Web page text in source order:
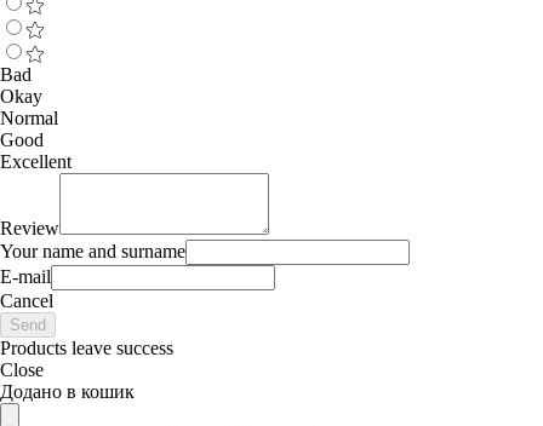
Bad
Okay
Normal
Good
Excellent
Review
Your name and surname
E-mail
Cancel
Send
Products leave success
Close
Додано в кошик